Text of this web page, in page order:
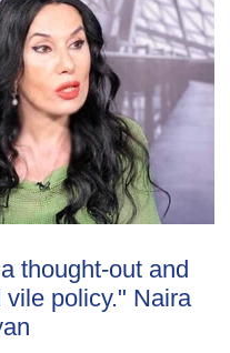
thought-out and
vile policy." Naira